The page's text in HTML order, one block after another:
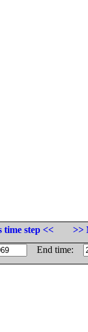
time step <<
>>
End time: